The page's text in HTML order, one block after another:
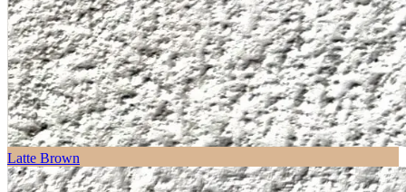
Latte Brown